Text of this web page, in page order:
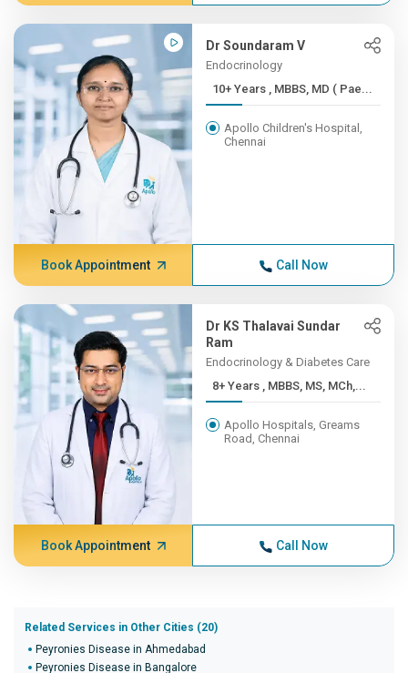
Dr Soundaram V
Endocrinology
10+ Years , MBBS, MD ( Pae...
Apollo Children's Hospital,
Chennai
Book Appointment Call Now
Dr KS Thalavai Sundar
Ram
Endocrinology & Diabetes Care
8+ Years , MBBS, MS, MCh,...
Apollo Hospitals, Greams
Road, Chennai
Book Appointment Call Now
Related Services in Other Cities (20)
Peyronies Disease in Ahmedabad
Peyronies Disease in Bangalore